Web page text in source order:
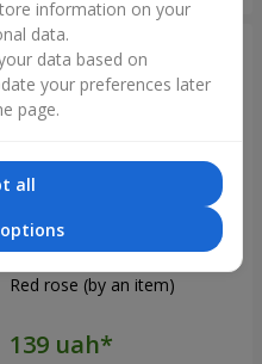
Red rose (by an item)
information on your
data.
data based on
your preferences later
page.
all